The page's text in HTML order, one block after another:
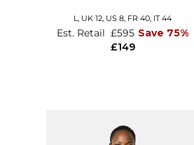
L, UK 12, US 8, FR 40, IT 44
£149
Est. Retail £595 Save 75%